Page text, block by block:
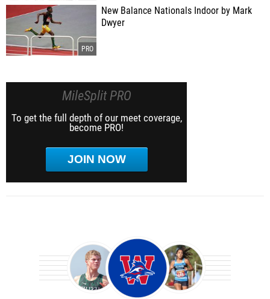
New Balance Nationals Indoor by Mark
Dwyer
MileSplit PRO
To get the full depth of our meet coverage,
become PRO!
JOIN NOW